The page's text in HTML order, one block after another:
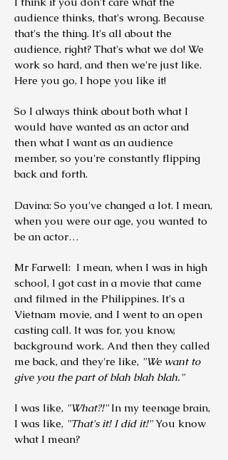
audience thinks, that's wrong. Because
that's the thing. It's all about the
audience, right? That's what we do! We
work so hard, and then we're just like.
Here you go, I hope you like it!
So I always think about both what I
would have wanted as an actor and
then what I want as an audience
member, so you're constantly flipping
back and forth.
Davina: So you've changed a lot. I mean,
when you were our age, you wanted to
be an actor…
Mr Farwell: I mean, when I was in high
school, I got cast in a movie that came
and filmed in the Philippines. It's a
Vietnam movie, and I went to an open
casting call. It was for, you know,
background work. And then they called
me back, and they're like, "We want to
give you the part of blah blah blah."
I was like, "What?!"In my teenage brain,
I was like, "That's it! I did it!"You know
what I mean?